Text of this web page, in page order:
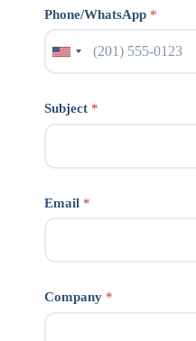
Phone/WhatsApp *
Subject *
Email *
Company *